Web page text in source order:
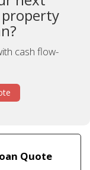
cash flow-
Quote